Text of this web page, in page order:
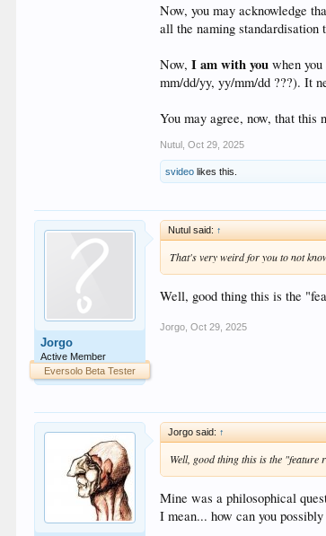
Now, you may acknowledge
all the naming
Now,I am with you when
mm/dd/yy, yy/mm/dd ???). It
You may agree, now, that this
Nutul Oct 29, 2025
svideo likes this.
Jorgo
Active Member
Eversolo Beta Tester
Nutul said: ↑
That's very weird for you to not
Well, good thing this is the
Jorgo Oct 29, 2025
Jorgo said: ↑
Well, good thing this is the
Mine was a philosophical
I mean... how can you